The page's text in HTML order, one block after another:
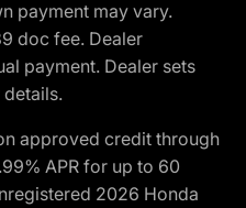
payment may vary.
doc fee. Dealer
payment. Dealer sets
approved credit through
APR for up to 60
2026 Honda